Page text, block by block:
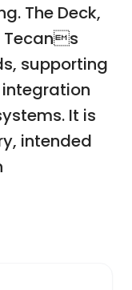
The Deck,
Tecans
supporting
It is
intended